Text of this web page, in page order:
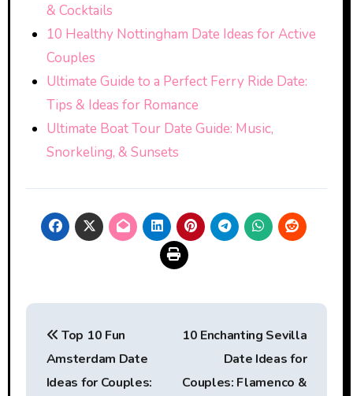
& Cocktails
10 Healthy Nottingham Date Ideas for Active
Couples
Ultimate Guide to a Perfect Ferry Ride Date:
Tips & Ideas for Romance
Ultimate Boat Tour Date Guide: Music,
Snorkeling, & Sunsets
Post
navigation
Top 10 Fun
Amsterdam Date
Ideas for Couples:
10 Enchanting Sevilla
Date Ideas for
Couples: Flamenco &